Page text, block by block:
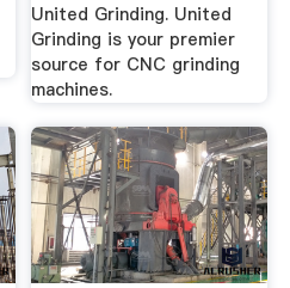
United Grinding. United
Grinding is your premier
source for CNC grinding
machines.